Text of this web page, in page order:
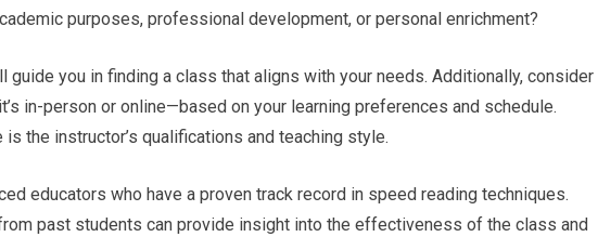
purposes, professional development, or personal enrichment?
guide you in finding a class that aligns with your needs. Additionally, consider
in-person or online—based on your learning preferences and schedule.
the instructor’s qualifications and teaching style.
educators who have a proven track record in speed reading techniques.
past students can provide insight into the effectiveness of the class and